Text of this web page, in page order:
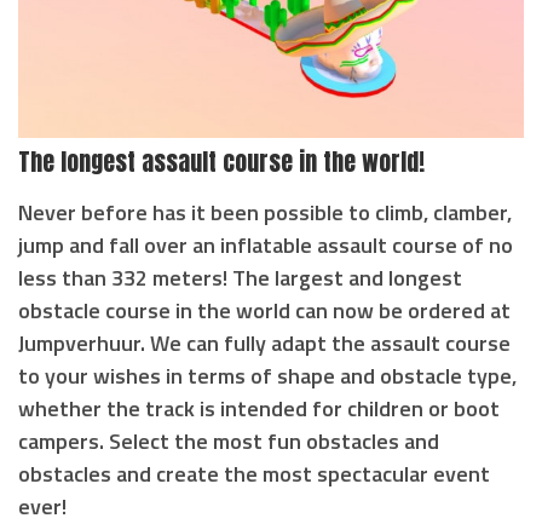
The longest assault course in the world!
Never before has it been possible to climb, clamber,
jump and fall over an inflatable assault course of no
less than 332 meters! The largest and longest
obstacle course in the world can now be ordered at
Jumpverhuur. We can fully adapt the assault course
to your wishes in terms of shape and obstacle type,
whether the track is intended for children or boot
campers. Select the most fun obstacles and
obstacles and create the most spectacular event
ever!